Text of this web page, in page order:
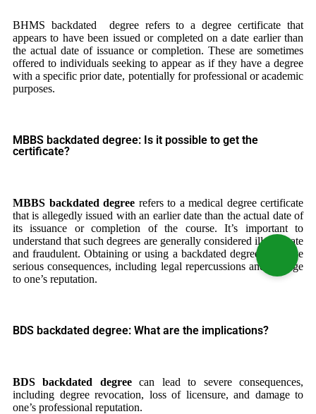
BHMS backdated degree refers to a degree certificate that
appears to have been issued or completed on a date earlier than
the actual date of issuance or completion. These are sometimes
offered to individuals seeking to appear as if they have a degree
with a specific prior date, potentially for professional or academic
purposes.
MBBS backdated degree: Is it possible to get the
certificate?
MBBS backdated degree refers to a medical degree certificate
that is allegedly issued with an earlier date than the actual date of
its issuance or completion of the course. It’s important to
understand that such degrees are generally considered illegitimate
and fraudulent. Obtaining or using a backdated degree can have
serious consequences, including legal repercussions and damage
to one’s reputation.
BDS backdated degree: What are the implications?
BDS backdated degreecan lead to severe consequences,
including degree revocation, loss of licensure, and damage to
one’s professional reputation.